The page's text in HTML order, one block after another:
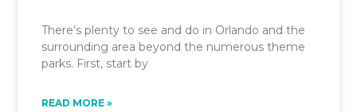
There’s plenty to see and do in Orlando and the
surrounding area beyond the numerous theme
parks. First, start by
READ MORE »